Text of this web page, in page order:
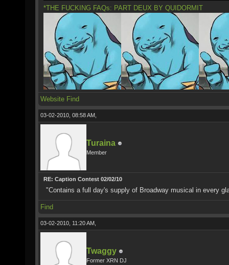
*THE FUCKING FAQs: PART DEUX BY QUIDORMIT
Website Find
03-02-2010, 08:58 AM,
Turaina
Member
RE: Caption Contest 02/02/10
"Contains a full day's supply of Broadway musical in every
Find
03-02-2010, 11:20 AM,
Twaggy
Former XRN DJ